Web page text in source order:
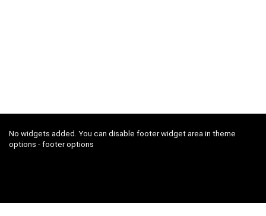
No widgets added. You can disable footer widget area in theme
options - footer options